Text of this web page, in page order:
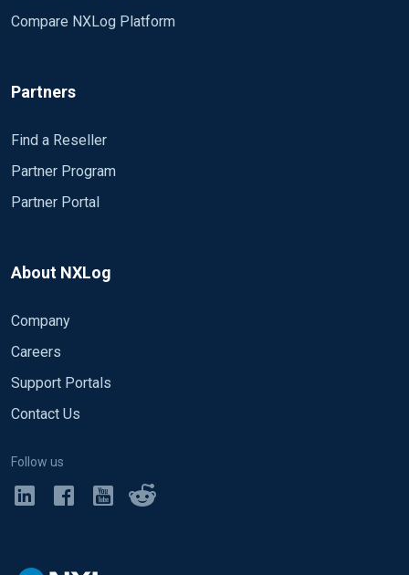
Compare NXLog Platform
Partners
Find a Reseller
Partner Program
Partner Portal
About NXLog
Company
Careers
Support Portals
Contact Us
Follow us